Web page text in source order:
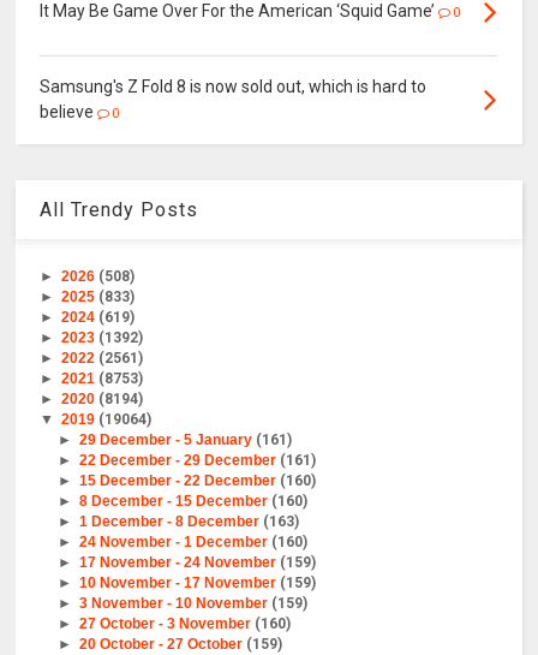
It May Be Game Over For the American ‘Squid Game’ 0
Samsung's Z Fold 8 is now sold out, which is hard to
believe
0
All Trendy Posts
►2026 (508)
►2025 (833)
►2024 (619)
►2023 (1392)
►2022 (2561)
►2021 (8753)
►2020 (8194)
▼2019 (19064)
► 29 December - 5 January (161)
► 22 December - 29 December (161)
► 15 December - 22 December (160)
► 8 December - 15 December (160)
► 1 December - 8 December (163)
► 24 November - 1 December (160)
► 17 November - 24 November (159)
► 10 November - 17 November (159)
► 3 November - 10 November (159)
► 27 October - 3 November (160)
► 20 October - 27 October (159)